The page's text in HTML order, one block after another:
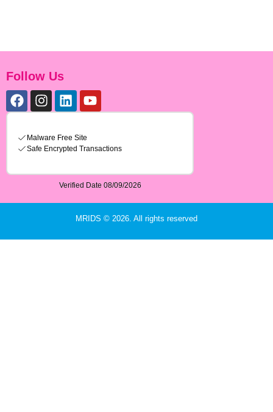
Follow Us
MRIDS © 2026. All rights reserved